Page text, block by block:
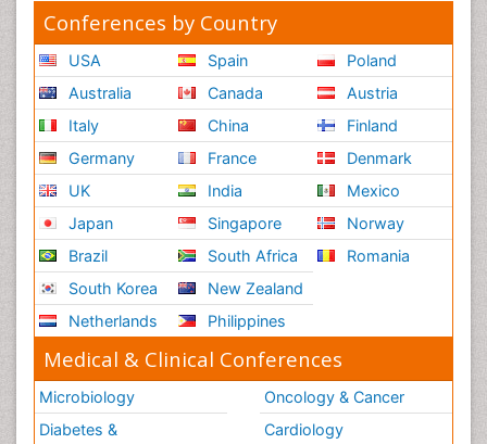
Conferences by Country
USA
Australia
Italy
Germany
UK
Japan
Brazil
South Korea
Netherlands
Spain
Canada
China
France
India
Singapore
South Africa
New Zealand
Philippines
Poland
Austria
Finland
Denmark
Mexico
Norway
Romania
Medical & Clinical Conferences
Microbiology
Diabetes &
Oncology & Cancer
Cardiology